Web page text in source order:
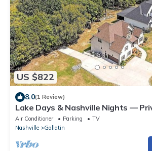
US $822
8.0(1 Review)
Lake Days & Nashville Nights —
Game Room & Fire Pit - Room for 12
Air Conditioner Parking
TV
Nashville
Gallatin